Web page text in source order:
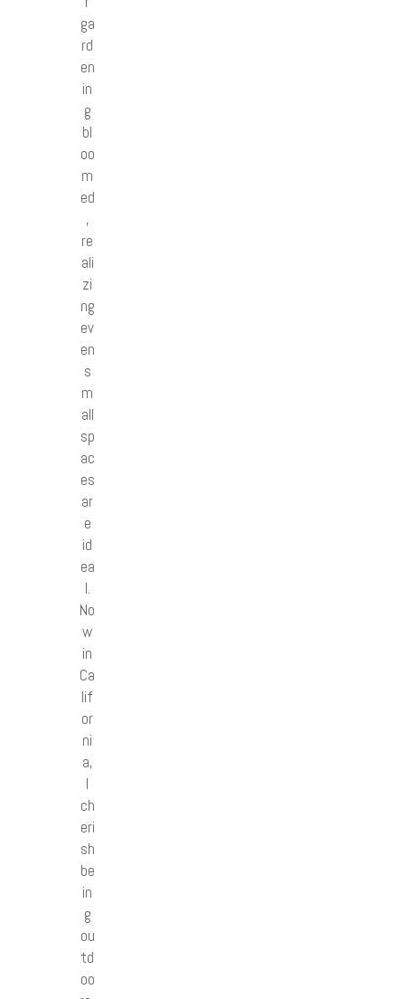
ga
rd
en
in
g
bl
oo
m
ed
,
re
ali
zi
ng
ev
en
s
m
all
sp
ac
es
ar
e
id
ea
l.
No
w
in
Ca
lif
or
ni
a,
I
ch
eri
sh
be
in
g
ou
td
oo